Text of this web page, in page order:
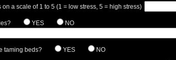
on a scale of 1 to 5 (1 = low stress, 5 = high stress)
YES
NO
taming beds? YES
NO